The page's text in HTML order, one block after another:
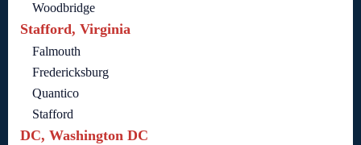
Woodbridge
Stafford, Virginia
Falmouth
Fredericksburg
Quantico
Stafford
DC, Washington DC